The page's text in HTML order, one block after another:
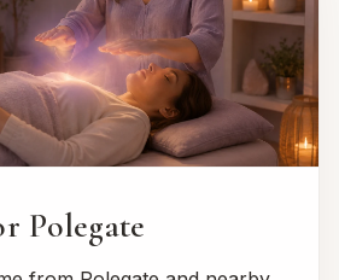
Polegate